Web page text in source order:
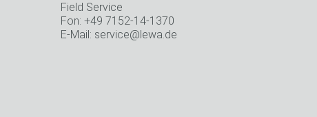
Field Service
Fon: +49 7152-14-1370
E-Mail: service@lewa.de